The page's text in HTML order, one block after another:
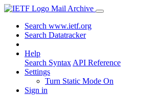
Mail Archive
Search www.ietf.org
Search Datatracker
Help
Search Syntax API Reference
Settings
Turn Static Mode On
Sign in